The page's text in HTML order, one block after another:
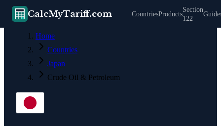
CalcMyTariff.com CountriesProducts
Section
122
Home
Countries
Japan
Crude Oil & Petroleum